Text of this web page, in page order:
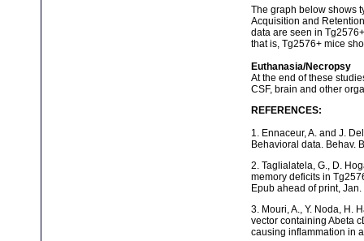
The graph below shows
Acquisition and
data are seen in
that is, Tg2576+ mice
Euthanasia/Necropsy
At the end of these
CSF, brain and other
REFERENCES:
1. Ennaceur, A. and J.
Behavioral data. Behav.
2. Taglialatela, G., D.
memory deficits in
Epub ahead of print,
3. Mouri, A., Y. Noda, H.
vector containing Abeta
causing inflammation in